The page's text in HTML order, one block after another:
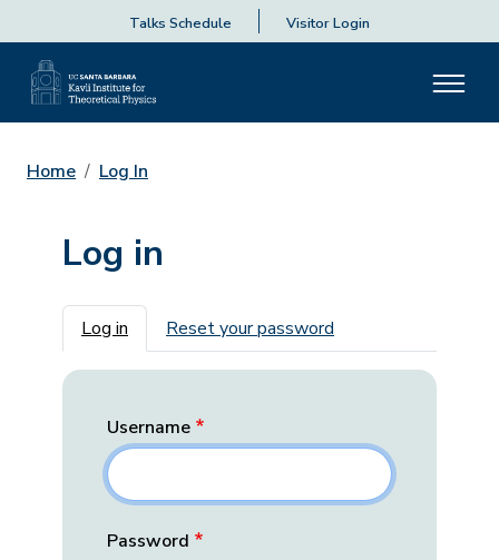
Talks Schedule Visitor Login
Home Log In
Log in
Primary tabs
Log in Reset your password
Username
Password